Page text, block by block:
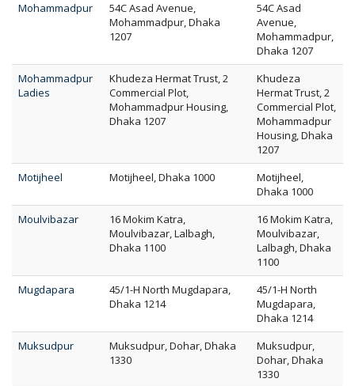
Mohammadpur
54C Asad Avenue,
Mohammadpur, Dhaka
1207
54C Asad
Avenue,
Mohammadpur,
Dhaka 1207
Mohammadpur
Ladies
Khudeza Hermat Trust, 2
Commercial Plot,
Mohammadpur Housing,
Dhaka 1207
Khudeza
Hermat Trust, 2
Commercial Plot,
Mohammadpur
Housing, Dhaka
1207
Motijheel
Motijheel, Dhaka 1000
Motijheel,
Dhaka 1000
Moulvibazar
16 Mokim Katra,
Moulvibazar, Lalbagh,
Dhaka 1100
16 Mokim Katra,
Moulvibazar,
Lalbagh, Dhaka
1100
Mugdapara
45/1-H North Mugdapara,
Dhaka 1214
45/1-H North
Mugdapara,
Dhaka 1214
Muksudpur
Muksudpur, Dohar, Dhaka
1330
Muksudpur,
Dohar, Dhaka
1330